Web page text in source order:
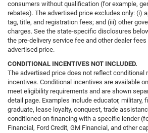
consumers without qualification (for example,
rebates). The advertised price excludes only: (i)
tag, title, and registration fees; and (iii) other
charges. See the state-specific disclosures
the pre-delivery service fee and other dealer
advertised price.
CONDITIONAL INCENTIVES NOT INCLUDED.
The advertised price does not reflect conditional
incentives. Conditional incentives are available
meet eligibility requirements and are shown
detail page. Examples include educator, military,
graduate, lease loyalty, conquest, trade
conditioned on financing with a specific lender
Financial, Ford Credit, GM Financial, and other